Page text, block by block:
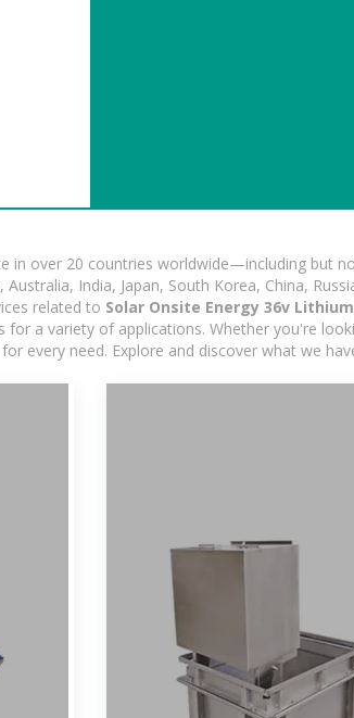
over 20 countries worldwide—including but
India, Japan, South Korea, China,
related to Solar Onsite Energy 36v
a variety of applications. Whether you're
every need. Explore and discover what we